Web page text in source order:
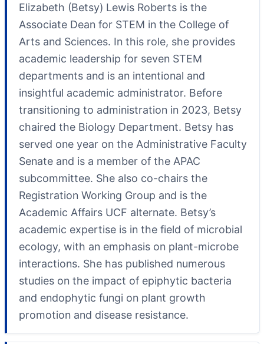
Elizabeth (Betsy) Lewis Roberts is the
Associate Dean for STEM in the College of
Arts and Sciences. In this role, she provides
academic leadership for seven STEM
departments and is an intentional and
insightful academic administrator. Before
transitioning to administration in 2023, Betsy
chaired the Biology Department. Betsy has
served one year on the Administrative Faculty
Senate and is a member of the APAC
subcommittee. She also co-chairs the
Registration Working Group and is the
Academic Affairs UCF alternate. Betsy’s
academic expertise is in the field of microbial
ecology, with an emphasis on plant-microbe
interactions. She has published numerous
studies on the impact of epiphytic bacteria
and endophytic fungi on plant growth
promotion and disease resistance.